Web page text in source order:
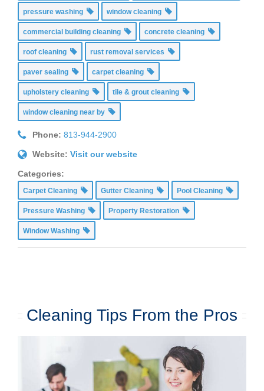
pressure washing window cleaning
commercial building cleaning concrete cleaning
roof cleaning rust removal services
paver sealing carpet cleaning
upholstery cleaning tile & grout cleaning
window cleaning near by
Phone: 813-944-2900
Website: Visit our website
Categories:
Carpet Cleaning Gutter Cleaning Pool Cleaning
Pressure Washing Property Restoration
Window Washing
Cleaning Tips From the Pros